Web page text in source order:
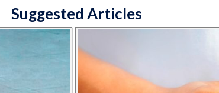
Suggested Articles